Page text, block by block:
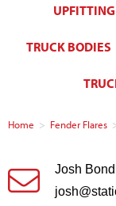
UPFITTING
TRUCK BODIES
Home > Fender Flares
Josh